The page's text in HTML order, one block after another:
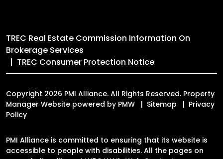
TREC Real Estate Commission Information On
Brokerage Services
TREC Consumer Protection Notice
Copyright 2026 PMI Alliance. All Rights Reserved. Property
Manager Website powered by PMW Sitemap
Privacy
Policy
PMI Alliance is committed to ensuring that its website is
accessible to people with disabilities. All the pages on